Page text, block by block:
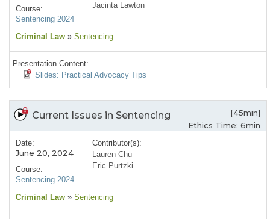
Course:
Sentencing 2024
Jacinta Lawton
Criminal Law » Sentencing
Presentation Content:
Slides: Practical Advocacy Tips
Current Issues in Sentencing
[45min]
Ethics Time: 6min
Date:
June 20, 2024
Course:
Sentencing 2024
Contributor(s):
Lauren Chu
Eric Purtzki
Criminal Law » Sentencing